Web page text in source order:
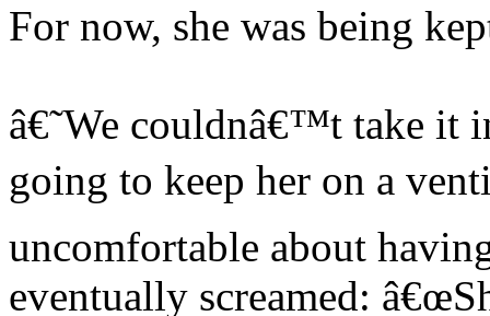
For now, she was being
â€˜We couldnâ€™t take it
going to keep her on a
uncomfortable about
eventually screamed: